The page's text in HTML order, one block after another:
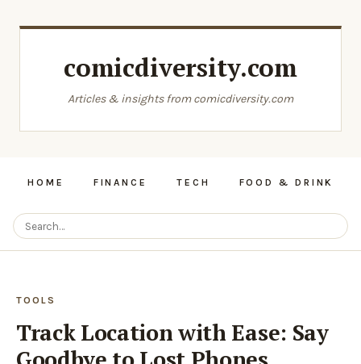
comicdiversity.com
Articles & insights from comicdiversity.com
HOME FINANCE TECH FOOD & DRINK
TOOLS
Track Location with Ease: Say